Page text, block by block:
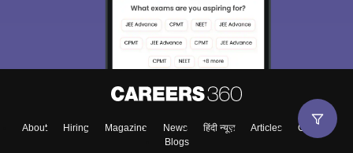
About Hiring Magazine News हिंदी न्यूज़ Articles
Contact
Blogs